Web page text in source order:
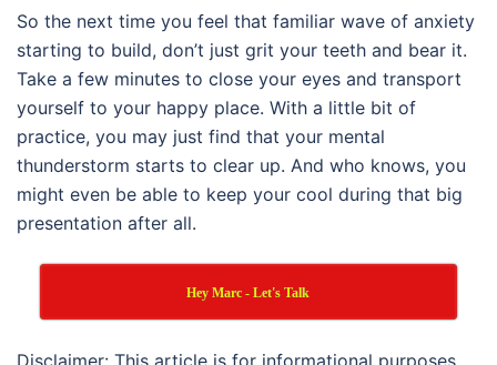
So the next time you feel that familiar wave of anxiety
starting to build, don’t just grit your teeth and bear it.
Take a few minutes to close your eyes and transport
yourself to your happy place. With a little bit of
practice, you may just find that your mental
thunderstorm starts to clear up. And who knows, you
might even be able to keep your cool during that big
presentation after all.
Hey Marc - Let's Talk
Disclaimer: This article is for informational purposes